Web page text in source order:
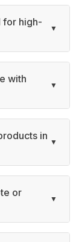
for high-
with
in
or